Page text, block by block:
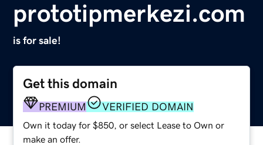
prototipmerkezi.com
is for sale!
Get this domain
PREMIUM VERIFIED DOMAIN
Own it today for $850, or select Lease to Own or
make an offer.